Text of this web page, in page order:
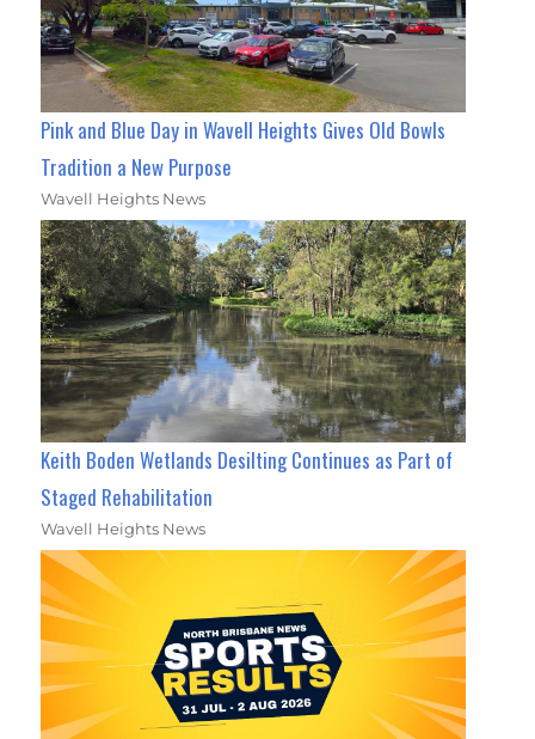
Pink and Blue Day in Wavell Heights Gives Old Bowls
Tradition a New Purpose
Wavell Heights News
Keith Boden Wetlands Desilting Continues as Part of
Staged Rehabilitation
Wavell Heights News